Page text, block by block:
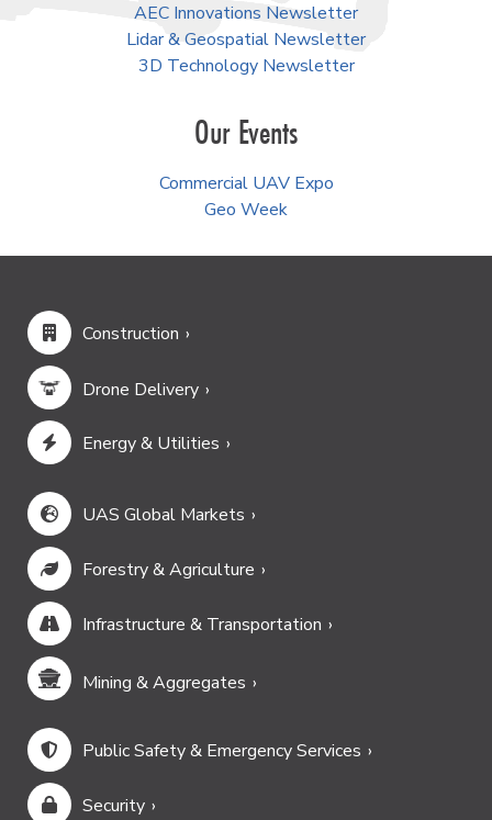
AEC Innovations Newsletter
Lidar & Geospatial Newsletter
3D Technology Newsletter
Our Events
Commercial UAV Expo
Geo Week
Construction
Drone Delivery
Energy & Utilities
UAS Global Markets
Forestry & Agriculture
Infrastructure & Transportation
Mining & Aggregates
Public Safety & Emergency Services
Security